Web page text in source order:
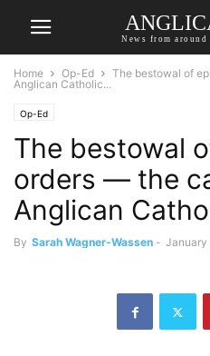
News from around
Home Op-Ed
The bestowal of
Anglican Catholic...
Op-Ed
The bestowal
orders — the
Anglican
By Sarah Wagner-Wassen - January